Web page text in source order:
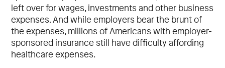
left over for wages, investments and other business
expenses. And while employers bear the brunt of
the expenses, millions of Americans with employer-
sponsored insurance still have difficulty affording
healthcare expenses.